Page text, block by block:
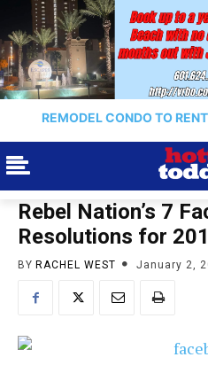
REMODEL CONDO TO RENT
Rebel Nation’s 7
Resolutions for
BY RACHEL WEST January 2,